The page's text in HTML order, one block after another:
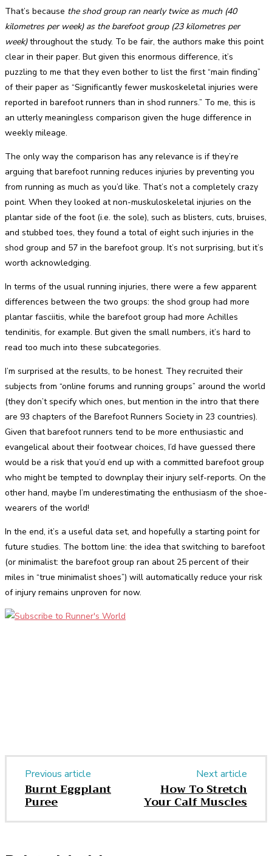
That’s because the shod group ran nearly twice as much (40
kilometres per week) as the barefoot group (23 kilometres per
week)throughout the study. To be fair, the authors make this point
clear in their paper. But given this enormous difference, it’s
puzzling to me that they even bother to list the first “main finding”
of their paper as “Significantly fewer muskoskeletal injuries were
reported in barefoot runners than in shod runners.” To me, this is
an utterly meaningless comparison given the huge difference in
weekly mileage.
The only way the comparison has any relevance is if they’re
arguing that barefoot running reduces injuries by preventing you
from running as much as you’d like. That’s not a completely crazy
point. When they looked at non-muskuloskeletal injuries on the
plantar side of the foot (i.e. the sole), such as blisters, cuts, bruises,
and stubbed toes, they found a total of eight such injuries in the
shod group and 57 in the barefoot group. It’s not surprising, but it’s
worth acknowledging.
In terms of the usual running injuries, there were a few apparent
differences between the two groups: the shod group had more
plantar fasciitis, while the barefoot group had more Achilles
tendinitis, for example. But given the small numbers, it’s hard to
read too much into these subcategories.
I’m surprised at the results, to be honest. They recruited their
subjects from “online forums and running groups” around the world
(they don’t specify which ones, but mention in the intro that there
are 93 chapters of the Barefoot Runners Society in 23 countries).
Given that barefoot runners tend to be more enthusiastic and
evangelical about their footwear choices, I’d have guessed there
would be a risk that you’d end up with a committed barefoot group
who might be tempted to downplay their injury self-reports. On the
other hand, maybe I’m underestimating the enthusiasm of the shoe-
wearers of the world!
In the end, it’s a useful data set, and hopefully a starting point for
future studies. The bottom line: the idea that switching to barefoot
(or minimalist: the barefoot group ran about 25 percent of their
miles in “true minimalist shoes”) will automatically reduce your risk
of injury remains unproven for now.
Previous article
Burnt Eggplant
Puree
Next article
How To Stretch
Your Calf Muscles